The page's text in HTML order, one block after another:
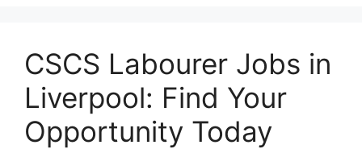
CSCS Labourer Jobs in
Liverpool: Find Your
Opportunity Today